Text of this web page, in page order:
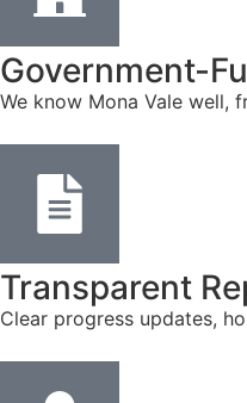
Government-
We know Mona Vale well,
Transparent
Clear progress updates,